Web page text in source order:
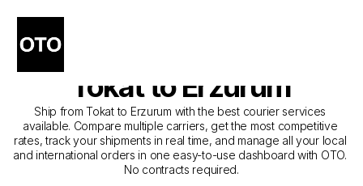
The Best Companies for
Courier Service from
Tokat to Erzurum
Ship from Tokat to Erzurum with the best courier services
available. Compare multiple carriers, get the most competitive
rates, track your shipments in real time, and manage all your local
and international orders in one easy-to-use dashboard with OTO.
No contracts required.